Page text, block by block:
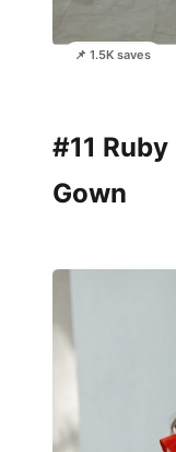
📌 1.5K saves
#11
Gown